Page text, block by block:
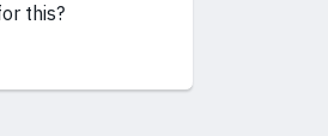
this?